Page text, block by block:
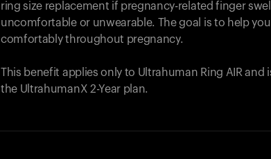
ring size replacement if pregnancy-related finger
uncomfortable or unwearable. The goal is to help
comfortably throughout pregnancy.
This benefit applies only to Ultrahuman Ring AIR and
the UltrahumanX 2-Year plan.